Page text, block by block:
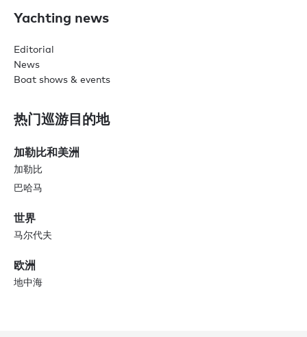
Yachting news
Editorial
News
Boat shows & events
热门巡游目的地
加勒比和美洲
加勒比
巴哈马
世界
马尔代夫
欧洲
地中海